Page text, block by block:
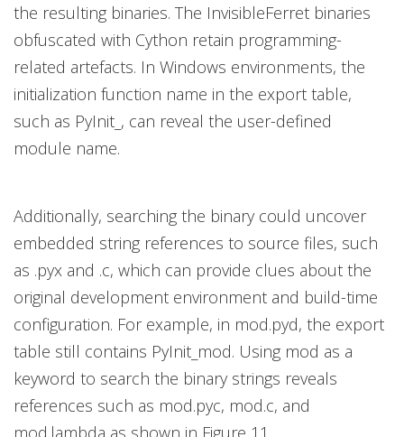
the resulting binaries. The InvisibleFerret binaries
obfuscated with Cython retain programming-
related artefacts. In Windows environments, the
initialization function name in the export table,
such as PyInit_, can reveal the user-defined
module name.
Additionally, searching the binary could uncover
embedded string references to source files, such
as .pyx and .c, which can provide clues about the
original development environment and build-time
configuration. For example, in mod.pyd, the export
table still contains PyInit_mod. Using mod as a
keyword to search the binary strings reveals
references such as mod.pyc, mod.c, and
mod.lambda as shown in Figure 11.